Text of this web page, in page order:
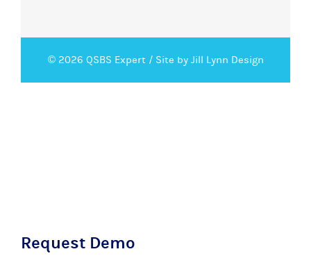
© 2026 QSBS Expert / Site by Jill Lynn Design
Request Demo